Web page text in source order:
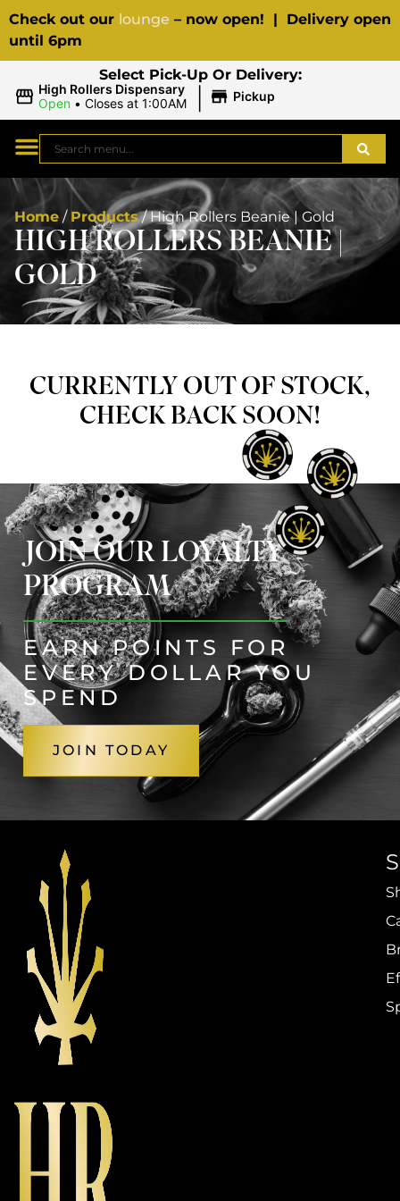
Check out our lounge – now open! | Delivery open
until 6pm
Select Pick-Up Or Delivery:
High Rollers Dispensary
Open • Closes at 1:00AM | Pickup
Home / Products/High Rollers Beanie | Gold
HIGH ROLLERS BEANIE |
GOLD
CURRENTLY OUT OF STOCK,
CHECK BACK SOON!
JOIN OUR LOYALTY
PROGRAM
EARN POINTS FOR
EVERY DOLLAR YOU
SPEND
JOIN TODAY